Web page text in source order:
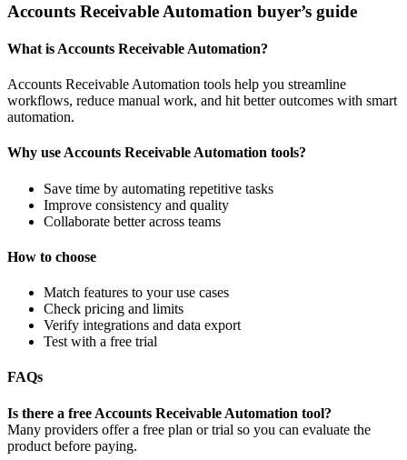
Accounts Receivable Automation buyer’s guide
What is Accounts Receivable Automation?
Accounts Receivable Automation tools help you streamline
workflows, reduce manual work, and hit better outcomes with smart
automation.
Why use Accounts Receivable Automation tools?
Save time by automating repetitive tasks
Improve consistency and quality
Collaborate better across teams
How to choose
Match features to your use cases
Check pricing and limits
Verify integrations and data export
Test with a free trial
FAQs
Is there a free Accounts Receivable Automation tool?
Many providers offer a free plan or trial so you can evaluate the
product before paying.